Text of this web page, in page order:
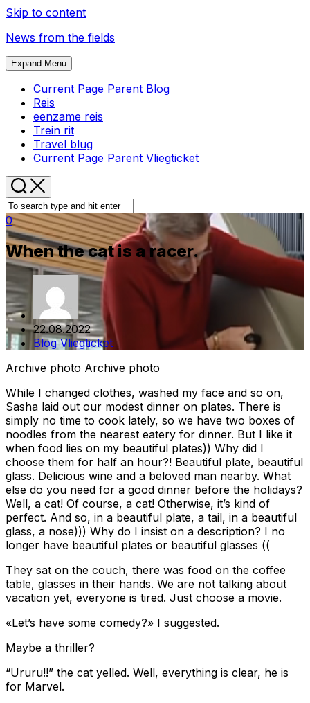
Skip to content
News from the fields
Expand Menu
Current Page Parent Blog
Reis
eenzame reis
Trein rit
Travel blug
Current Page Parent Vliegticket
0
When the cat is a racer.
22.08.2022
Blog Vliegticket
Archive photo Archive photo
While I changed clothes, washed my face and so on,
Sasha laid out our modest dinner on plates. There is
simply no time to cook lately, so we have two boxes of
noodles from the nearest eatery for dinner. But I like it
when food lies on my beautiful plates)) Why did I
choose them for half an hour?! Beautiful plate, beautiful
glass. Delicious wine and a beloved man nearby. What
else do you need for a good dinner before the holidays?
Well, a cat! Of course, a cat! Otherwise, it’s kind of
perfect. And so, in a beautiful plate, a tail, in a beautiful
glass, a nose))) Why do I insist on a description? I no
longer have beautiful plates or beautiful glasses ((
They sat on the couch, there was food on the coffee
table, glasses in their hands. We are not talking about
vacation yet, everyone is tired. Just choose a movie.
«Let’s have some comedy?» I suggested.
Maybe a thriller?
“Ururu!!” the cat yelled. Well, everything is clear, he is
for Marvel.